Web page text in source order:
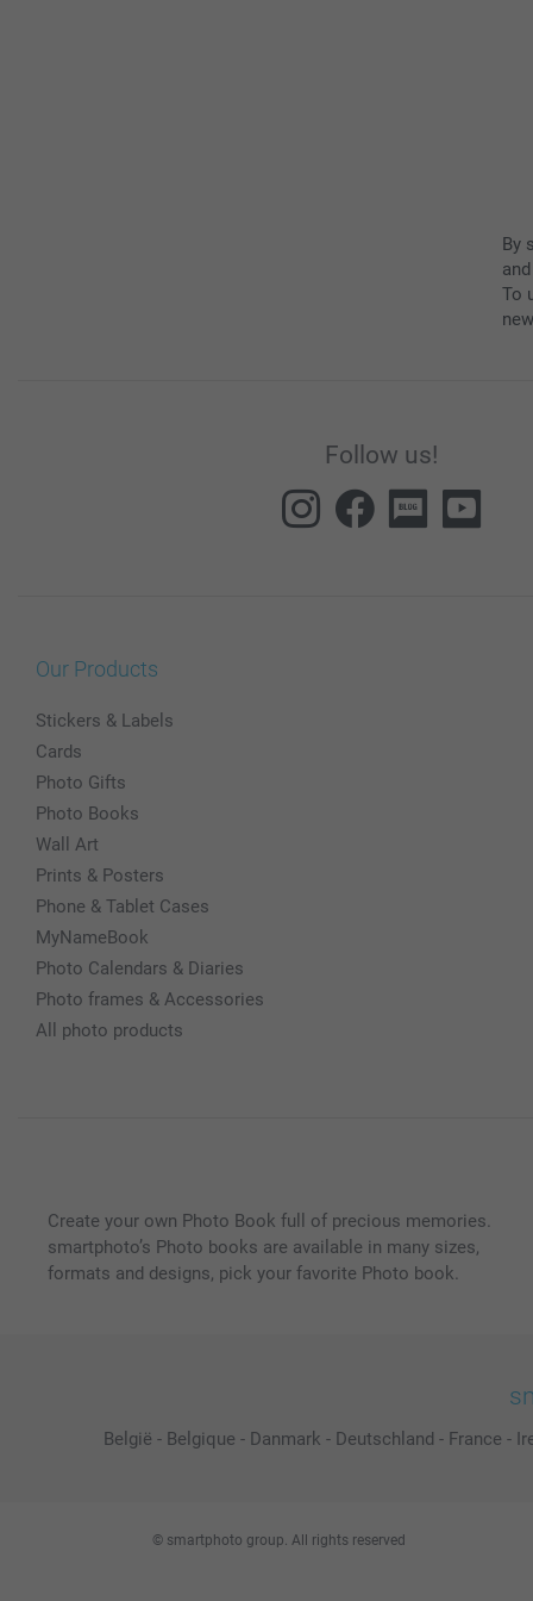
By
To
Follow us!
Our Products
Stickers & Labels
Cards
Photo Gifts
Photo Books
Wall Art
Prints & Posters
Phone & Tablet Cases
MyNameBook
Photo Calendars & Diaries
Photo frames & Accessories
All photo products
Create your own Photo Book full of precious memories.
smartphoto’s Photo books are available in many sizes,
formats and designs, pick your favorite Photo book.
België - Belgique - Danmark - Deutschland - France -
© smartphoto group. All rights reserved